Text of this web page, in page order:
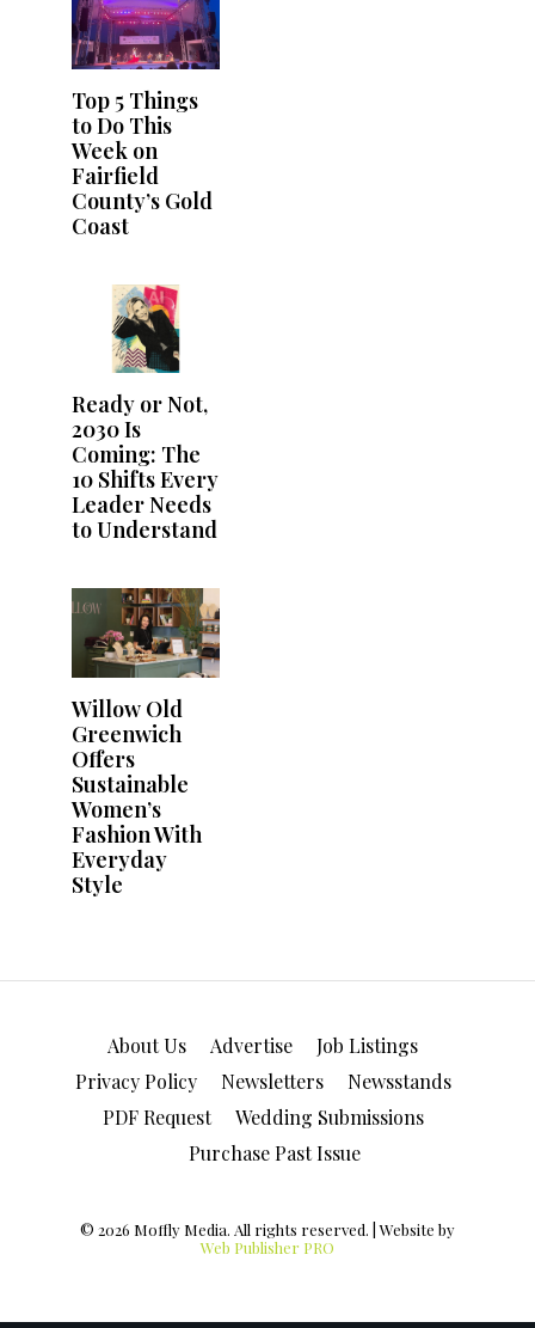
About Us Advertise
Job Listings
Privacy Policy
Newsletters
Newsstands
PDF Request
Wedding Submissions
Purchase Past Issue
© 2026 Moffly Media. All rights reserved. | Website by
Web Publisher PRO